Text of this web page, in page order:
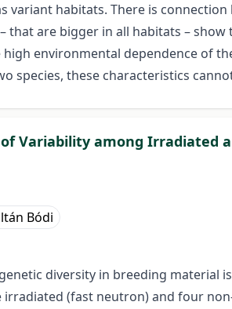
variant habitats. There is
that are bigger in all habitats –
high environmental dependence of
species, these characteristics
Variability among Irradiated
Bódi
diversity in breeding material
irradiated (fast neutron) and four